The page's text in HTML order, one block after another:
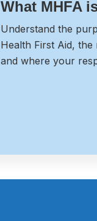
What MHFA
Understand the
Health First Aid, the
and where your